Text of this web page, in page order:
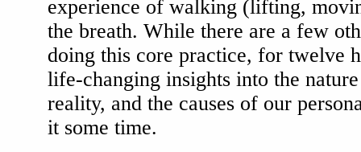
experience of walking (lifting,
the breath. While there are a few
doing this core practice, for twelve
life-changing insights into the
reality, and the causes of our
it some time.